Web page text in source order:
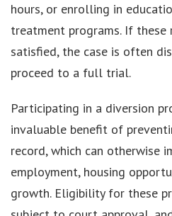
hours, or enrolling in
treatment programs. If these
satisfied, the case is often
proceed to a full trial.
Participating in a diversion
invaluable benefit of
record, which can otherwise
employment, housing
growth. Eligibility for these